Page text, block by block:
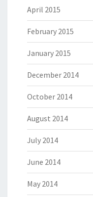
April 2015
February 2015
January 2015
December 2014
October 2014
August 2014
July 2014
June 2014
May 2014